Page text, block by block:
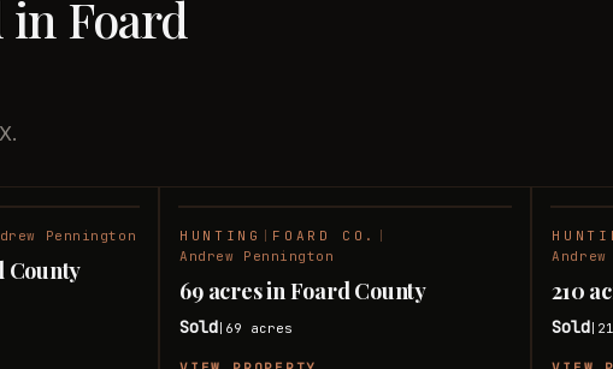
Foard
SOLD
Pennington
County
HUNTING FOARD CO.
Andrew Pennington
69 acres in Foard County
Sold 69 acres
210
Sold